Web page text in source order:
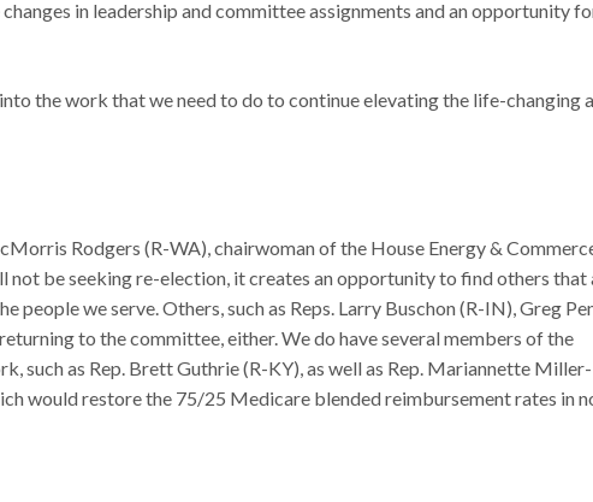
in leadership and committee assignments and an opportunity
the work that we need to do to continue elevating the life-changing
Rodgers (R-WA), chairwoman of the House Energy &
not be seeking re-election, it creates an opportunity to find others that
people we serve. Others, such as Reps. Larry Buschon (R-IN), Greg
to the committee, either. We do have several members of the
such as Rep. Brett Guthrie (R-KY), as well as Rep. Mariannette Miller-
would restore the 75/25 Medicare blended reimbursement rates in